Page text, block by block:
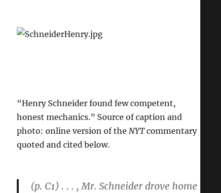
“Henry Schneider found few competent,
honest mechanics.” Source of caption and
photo: online version of theNYTcommentary
quoted and cited below.
(p. C1) . . . , Mr. Schneider drove home